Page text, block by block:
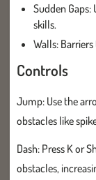
Sudden
skills.
Walls:
Controls
Jump: Use the
obstacles like
Dash: Press K or
obstacles,